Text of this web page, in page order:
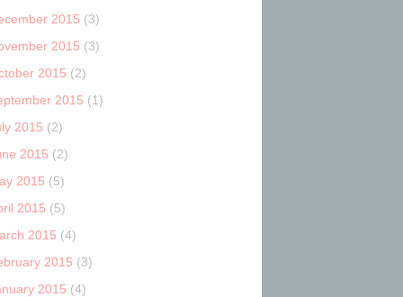
2015 (3)
2015 (3)
2015 (2)
2015 (1)
2015 (2)
2015 (2)
2015 (5)
2015 (5)
2015 (4)
2015 (3)
2015 (4)